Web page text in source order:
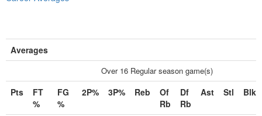
Averages
Over 16 Regular season game(s)
Pts
FT
%
FG
%
2P% 3P% Reb
Of
Rb
Df
Rb
Ast Stl Blk